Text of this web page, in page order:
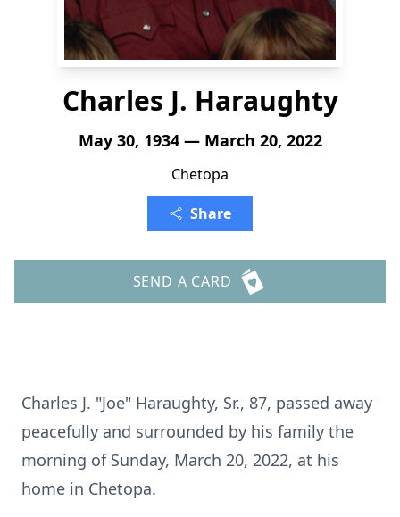
Charles J. Haraughty
May 30, 1934 — March 20, 2022
Chetopa
Share
SEND A CARD
Charles J. "Joe" Haraughty, Sr., 87, passed away
peacefully and surrounded by his family the
morning of Sunday, March 20, 2022, at his
home in Chetopa.